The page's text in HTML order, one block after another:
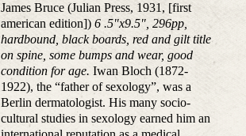
James Bruce (Julian Press, 1931, [first
american edition])6 .5"x9.5", 296pp,
hardbound, black boards, red and gilt title
on spine, some bumps and wear, good
condition for age.Iwan Bloch (1872-
1922), the “father of sexology”, was a
Berlin dermatologist. His many socio-
cultural studies in sexology earned him an